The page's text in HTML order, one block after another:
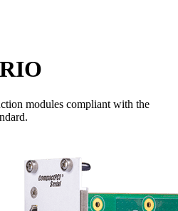
modules compliant with the